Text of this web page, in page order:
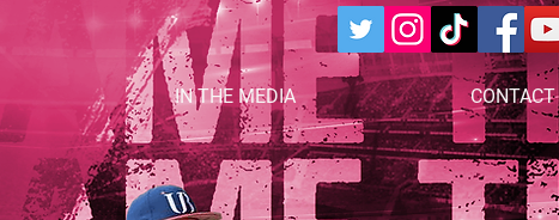
IN THE MEDIA CONTACT